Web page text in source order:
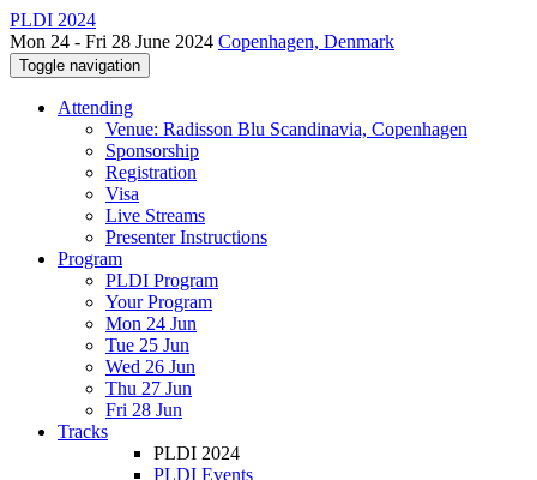
PLDI 2024
Mon 24 - Fri 28 June 2024 Copenhagen, Denmark
Toggle navigation
Attending
Venue: Radisson Blu Scandinavia, Copenhagen
Sponsorship
Registration
Visa
Live Streams
Presenter Instructions
Program
PLDI Program
Your Program
Mon 24 Jun
Tue 25 Jun
Wed 26 Jun
Thu 27 Jun
Fri 28 Jun
Tracks
PLDI 2024
PLDI Events